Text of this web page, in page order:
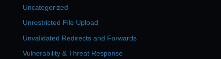
Uncategorized
Unrestricted File Upload
Unvalidated Redirects and Forwards
Vulnerability & Threat Response